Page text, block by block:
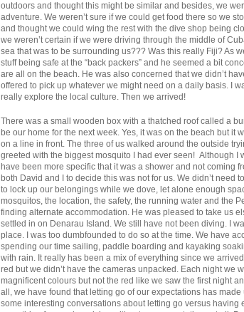
outdoors and thought this might be similar and besides, we
adventure. We weren’t sure if we could get food there so we
and thought we could wing the rest with the dive shop being
we weren’t certain if we were driving through the middle of
sea that was to be surrounding us??? Was this really Fiji? As
stuff being safe at the “back packers” and he seemed a bit
are all on the beach. He was also concerned that we didn’t
offered to pick up whatever we might need on a daily basis. I
really explore the local culture. Then we arrived!
There was a small wooden box with a thatched roof called a
be our home for the next week. Yes, it was on the beach but it
on a line in front. The three of us walked around the outside
greeted with the biggest mosquito I had ever seen! Although I
have been more specific that it was a shower and not coming
both David and I to decide this was not for us. We didn’t need
to lock up our belongings while we dove, let alone enough
mosquitos, the location, the safety, the running water and the
finding alternate accommodation. He was pleased to take us
settled in on Denarau Island. We still have not been diving. I
place. I was too dumbfounded to do so at the time. We have
spending our time sailing, paddle boarding and kayaking
with rain. It really has been a mix of everything since we
red but we didn’t have the cameras unpacked. Each night we
magnificent colours but not the red like we saw the first night
all, we have found that letting go of our expectations has
some interesting conversations about letting go versus having